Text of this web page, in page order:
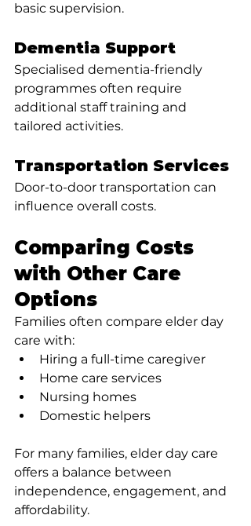
basic supervision.
Dementia Support
Specialised dementia-friendly
programmes often require
additional staff training and
tailored activities.
Transportation Services
Door-to-door transportation can
influence overall costs.
Comparing Costs
with Other Care
Options
Families often compare elder day
care with:
Hiring a full-time caregiver
Home care services
Nursing homes
Domestic helpers
For many families, elder day care
offers a balance between
independence, engagement, and
affordability.